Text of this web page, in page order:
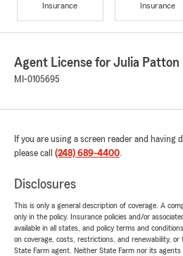
Insurance
Insurance
Agent License for Julia Patton
MI-0105695
If you are using a screen reader and
please call (248) 689-4400.
Disclosures
This is only a general description of coverage. A
only in the policy. Insurance policies and/or
available in all states, and policy terms and
on coverage, costs, restrictions, and renewability, or
State Farm agent. Neither State Farm nor its agents